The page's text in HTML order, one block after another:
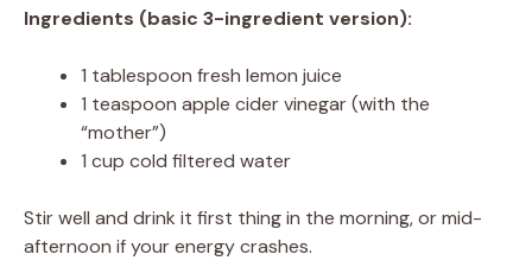
Ingredients (basic 3-ingredient version):
1 tablespoon fresh lemon juice
1 teaspoon apple cider vinegar (with the
“mother”)
1 cup cold filtered water
Stir well and drink it first thing in the morning, or mid-
afternoon if your energy crashes.